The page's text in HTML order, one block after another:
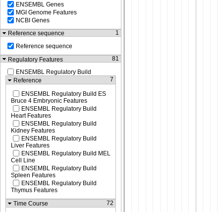
ENSEMBL Genes
MGI Genome Features
NCBI Genes
Reference sequence
1
Reference sequence
Regulatory Features
81
ENSEMBL Regulatory Build
Reference
7
ENSEMBL Regulatory Build ES
Bruce 4 Embryonic Features
ENSEMBL Regulatory Build
Heart Features
ENSEMBL Regulatory Build
Kidney Features
ENSEMBL Regulatory Build
Liver Features
ENSEMBL Regulatory Build MEL
Cell Line
ENSEMBL Regulatory Build
Spleen Features
ENSEMBL Regulatory Build
Thymus Features
Time Course
72